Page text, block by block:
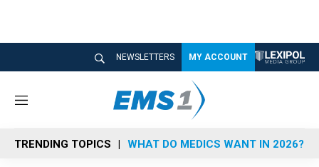
NEWSLETTERS MY ACCOUNT
M
n
u
TRENDING TOPICS WHAT DO MEDICS WANT IN 2026?